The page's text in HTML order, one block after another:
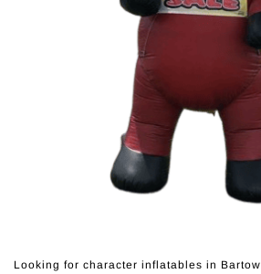
Looking for character inflatables in